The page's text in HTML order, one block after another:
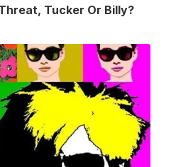
Tucker Or Billy?